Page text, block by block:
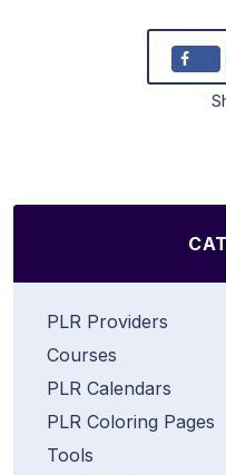
PLR Providers
Courses
PLR Calendars
PLR Coloring Pages
Tools